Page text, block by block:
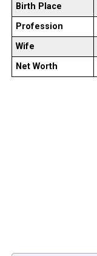
Birth Place
Profession
Wife
Net Worth